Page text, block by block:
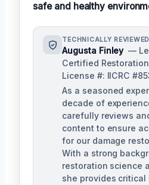
safe and healthy
TECHNICALLY
Augusta Finley —
Certified
License #: IICRC
As a seasoned
decade of
carefully reviews
content to ensure
for our damage
With a strong
restoration science
she provides critical